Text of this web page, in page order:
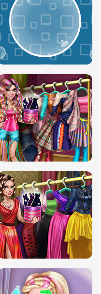
DOVE RUNWAY DOLLY DRESS UP H5
BUBBLE RAIN
DOVE HIPSTER DOLLY DRESS UP H5